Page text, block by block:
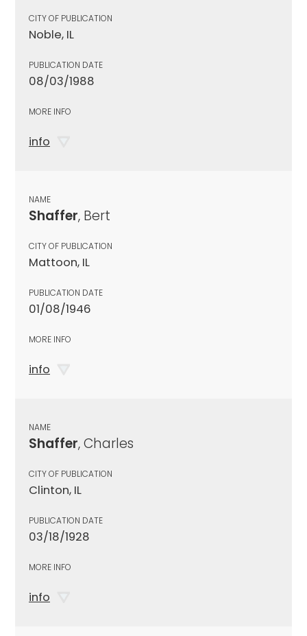
CITY OF PUBLICATION
Noble, IL
PUBLICATION DATE
08/03/1988
MORE INFO
info
NAME
Shaffer, Bert
CITY OF PUBLICATION
Mattoon, IL
PUBLICATION DATE
01/08/1946
MORE INFO
info
NAME
Shaffer, Charles
CITY OF PUBLICATION
Clinton, IL
PUBLICATION DATE
03/18/1928
MORE INFO
info